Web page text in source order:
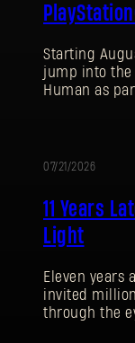
Starting
jump into the
Human as
07/21/2026
11 Years
Light
Eleven years
invited
through the